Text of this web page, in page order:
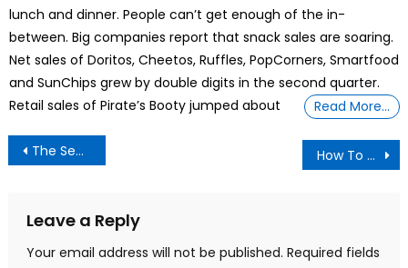
lunch and dinner. People can’t get enough of the in-
between. Big companies report that snack sales are soaring.
Net sales of Doritos, Cheetos, Ruffles, PopCorners, Smartfood
and SunChips grew by double digits in the second quarter.
Retail sales of Pirate’s Booty jumped about
Read More…
Post
navigation
The Secret I learned of Fasting for 3 Days and beyond, How To Organize Your Tech And Purge That Random Box Of Cables
Leave a Reply
Your email address will not be published. Required fields